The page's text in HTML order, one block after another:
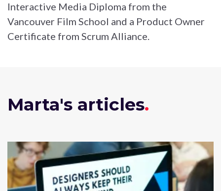
Interactive Media Diploma from the
Vancouver Film School and a Product Owner
Certificate from Scrum Alliance.
Marta's articles